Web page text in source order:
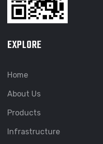
EXPLORE
Home
About Us
Products
Infrastructure